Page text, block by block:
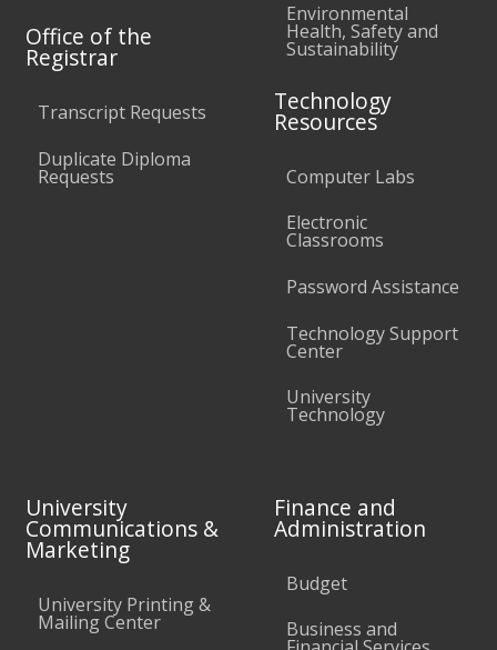
Office of the
Registrar
Transcript Requests
Duplicate Diploma
Requests
Environmental
Health, Safety and
Sustainability
Technology
Resources
Computer Labs
Electronic
Classrooms
Password Assistance
Technology Support
Center
University
Technology
University
Communications &
Marketing
University Printing &
Mailing Center
Finance and
Administration
Budget
Business and